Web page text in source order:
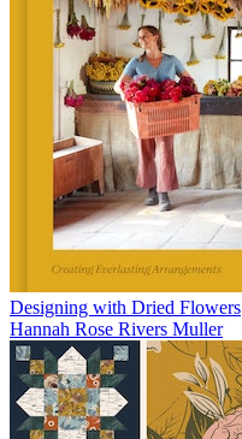
Designing with Dried Flowers
Hannah Rose Rivers Muller